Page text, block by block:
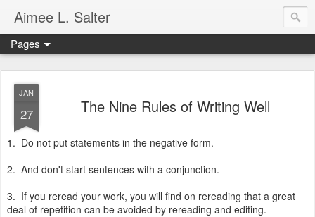
Aimee L. Salter
Pages
JAN
27 The Nine Rules of Writing Well
1. Do not put statements in the negative form.
2. And don't start sentences with a conjunction.
3. If you reread your work, you will find on rereading that a great
deal of repetition can be avoided by rereading and editing.